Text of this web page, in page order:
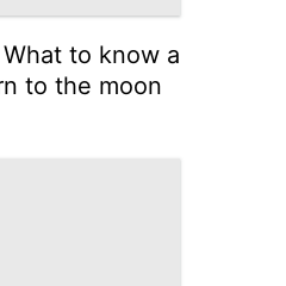
to know a
to the moon